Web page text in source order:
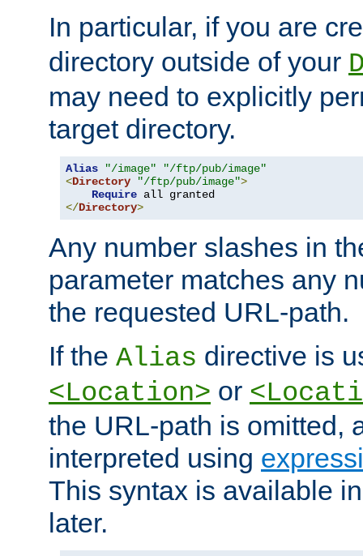
In particular, if you are
directory outside of your
may need to explicitly
target directory.
Alias "/image"
"/ftp/pub/image"
<Directory "/ftp/pub/image">
Require
</Directory>
Any number slashes in
parameter matches any
the requested URL-path.
If the Alias directive is
<Location> or
the URL-path is omitted,
interpreted using
This syntax is available
later.